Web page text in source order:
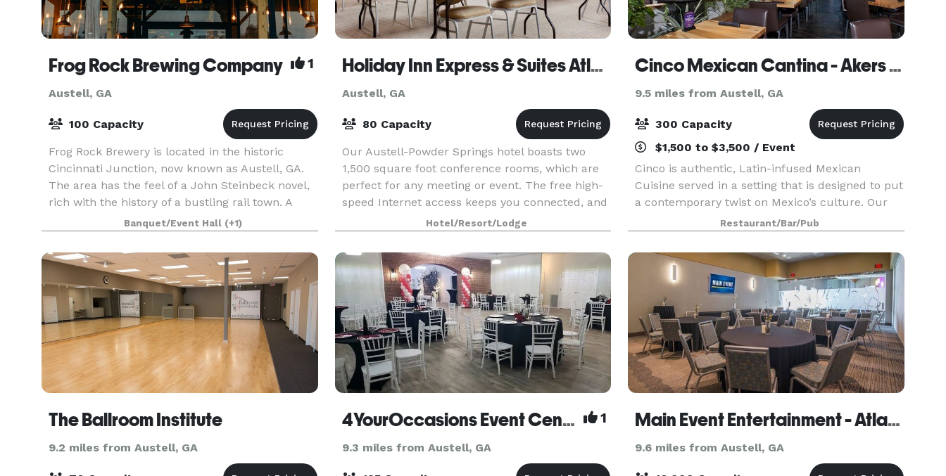
Frog Rock Brewing Company 1
Austell, GA
100 Capacity
Frog Rock Brewery is located in the historic
Cincinnati Junction, now known as Austell, GA.
The area has the feel of a John Steinbeck novel,
rich with the history of a bustling rail town. A
stunning location for any type of event with multi
Banquet/Event Hall (+1)
Holiday Inn Express & Suites Atlanta Nw - Powder Springs
Austell, GA
80 Capacity
Our Austell-Powder Springs hotel boasts two
1,500 square foot conference rooms, which are
perfect for any meeting or event. The free high-
speed Internet access keeps you connected, and
our Business Center caters to all your business
needs.
Hotel/Resort/Lodge
Cinco Mexican Cantina - Akers Mill
9.5 miles from Austell, GA
300 Capacity
$1,500 to $3,500 / Event
Cinco is authentic, Latin-infused Mexican
Cuisine served in a setting that is designed to put
a contemporary twist on Mexico’s culture. Our
unique menu offers an upscale variety of items
that are carefully prepared from scratch, using
only
Restaurant/Bar/Pub
The Ballroom Institute
9.2 miles from Austell, GA
4YourOccasions Event Center 1
9.3 miles from Austell, GA
Main Event Entertainment - Atlanta
9.6 miles from Austell, GA